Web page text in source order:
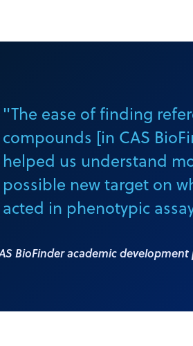
"The ease of finding
compounds [in CAS
helped us understand
possible new target on
acted in phenotypic
BioFinder academic